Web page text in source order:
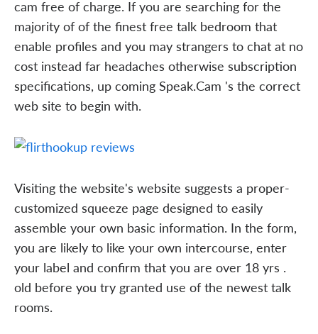
cam free of charge. If you are searching for the
majority of of the finest free talk bedroom that
enable profiles and you may strangers to chat at no
cost instead far headaches otherwise subscription
specifications, up coming Speak.Cam 's the correct
web site to begin with.
Visiting the website's website suggests a proper-
customized squeeze page designed to easily
assemble your own basic information. In the form,
you are likely to like your own intercourse, enter
your label and confirm that you are over 18 yrs .
old before you try granted use of the newest talk
rooms.